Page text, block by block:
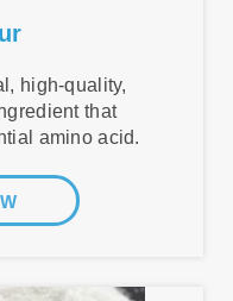
high-quality,
that
amino acid.